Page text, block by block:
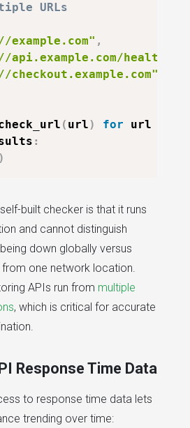
URLs
,
health"
( url) for url
:
)
built checker is that it runs
and cannot distinguish
down globally versus
from one network location.
APIs run from multiple
, which is critical for accurate
Response Time Data
to response time data lets
trending over time: